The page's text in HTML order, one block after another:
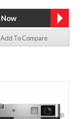
Add To Compare